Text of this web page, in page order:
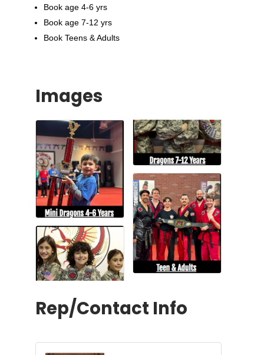
Book age 4-6 yrs
Book age 7-12 yrs
Book Teens & Adults
Images
Rep/Contact Info